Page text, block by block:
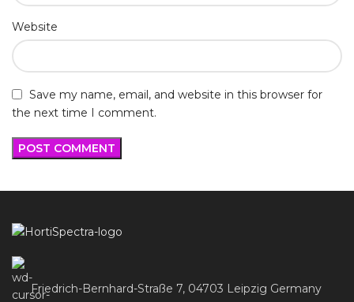
Website
Save my name, email, and website in this browser for
the next time I comment.
Friedrich-Bernhard-Straße 7, 04703 Leipzig Germany